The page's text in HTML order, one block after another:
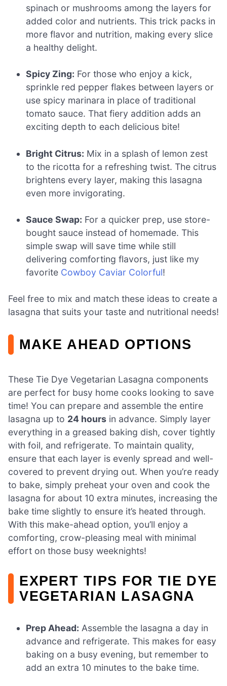
spinach or mushrooms among the layers for
added color and nutrients. This trick packs in
more flavor and nutrition, making every slice
a healthy delight.
Spicy Zing: For those who enjoy a kick,
sprinkle red pepper flakes between layers or
use spicy marinara in place of traditional
tomato sauce. That fiery addition adds an
exciting depth to each delicious bite!
Bright Citrus: Mix in a splash of lemon zest
to the ricotta for a refreshing twist. The citrus
brightens every layer, making this lasagna
even more invigorating.
Sauce Swap: For a quicker prep, use store-
bought sauce instead of homemade. This
simple swap will save time while still
delivering comforting flavors, just like my
favorite Cowboy Caviar Colorful!
Feel free to mix and match these ideas to create a
lasagna that suits your taste and nutritional needs!
MAKE AHEAD OPTIONS
These Tie Dye Vegetarian Lasagna components
are perfect for busy home cooks looking to save
time! You can prepare and assemble the entire
lasagna up to 24 hours in advance. Simply layer
everything in a greased baking dish, cover tightly
with foil, and refrigerate. To maintain quality,
ensure that each layer is evenly spread and well-
covered to prevent drying out. When you’re ready
to bake, simply preheat your oven and cook the
lasagna for about 10 extra minutes, increasing the
bake time slightly to ensure it’s heated through.
With this make-ahead option, you’ll enjoy a
comforting, crow-pleasing meal with minimal
effort on those busy weeknights!
EXPERT TIPS FOR TIE DYE
VEGETARIAN LASAGNA
Prep Ahead: Assemble the lasagna a day in
advance and refrigerate. This makes for easy
baking on a busy evening, but remember to
add an extra 10 minutes to the bake time.